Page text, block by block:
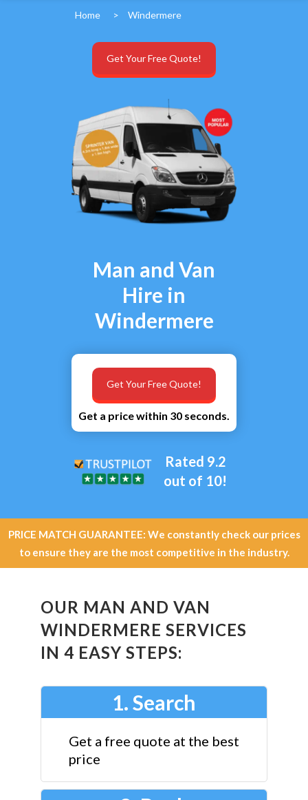
Home > Windermere
Get Your Free Quote!
Man and Van
Hire in
Windermere
Get a price within 30 seconds.
Get Your Free Quote!
Rated 9.2
out of 10!
PRICE MATCH GUARANTEE: We constantly check our prices
to ensure they are the most competitive in the industry.
OUR MAN AND VAN
WINDERMERE SERVICES
IN 4 EASY STEPS:
1. Search
Get a free quote at the best
price